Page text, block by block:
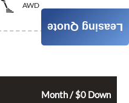
AWD
Month / $0 Down
Leasing Quote